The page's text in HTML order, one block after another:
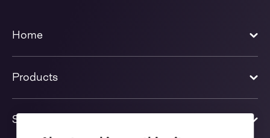
Home
Products
Solutions